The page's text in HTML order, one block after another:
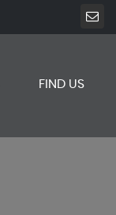
FIND US